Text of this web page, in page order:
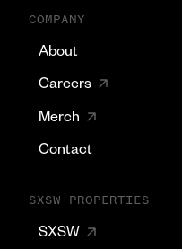
COMPANY
About
Careers
Merch
Contact
SXSW PROPERTIES
SXSW